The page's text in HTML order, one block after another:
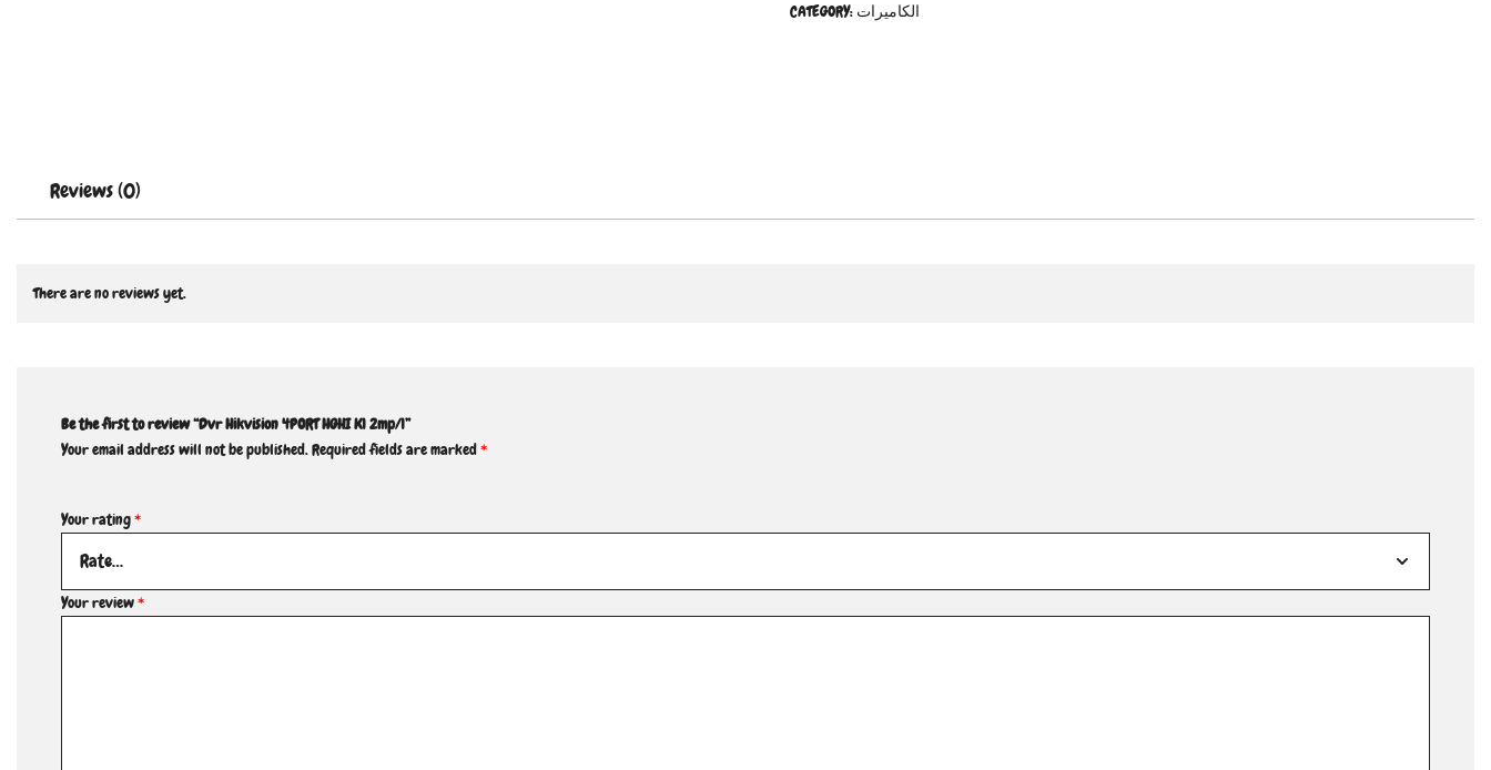
CATEGORY: الكاميرات
Reviews (0)
There are no reviews yet.
Be the first to review “Dvr Hikvision 4PORT HGHI K1 2mp/1”
Your email address will not be published.Required fields are marked*
Your rating*
Your review*